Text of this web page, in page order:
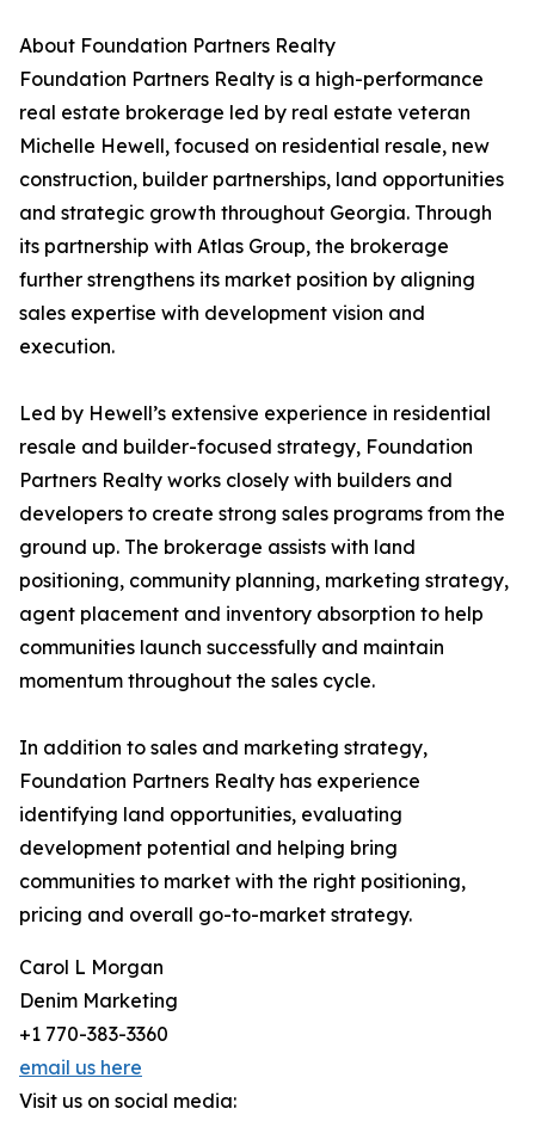
About Foundation Partners Realty
Foundation Partners Realty is a high-performance
real estate brokerage led by real estate veteran
Michelle Hewell, focused on residential resale, new
construction, builder partnerships, land opportunities
and strategic growth throughout Georgia. Through
its partnership with Atlas Group, the brokerage
further strengthens its market position by aligning
sales expertise with development vision and
execution.
Led by Hewell’s extensive experience in residential
resale and builder-focused strategy, Foundation
Partners Realty works closely with builders and
developers to create strong sales programs from the
ground up. The brokerage assists with land
positioning, community planning, marketing strategy,
agent placement and inventory absorption to help
communities launch successfully and maintain
momentum throughout the sales cycle.
In addition to sales and marketing strategy,
Foundation Partners Realty has experience
identifying land opportunities, evaluating
development potential and helping bring
communities to market with the right positioning,
pricing and overall go-to-market strategy.
Carol L Morgan
Denim Marketing
+1 770-383-3360
email us here
Visit us on social media: